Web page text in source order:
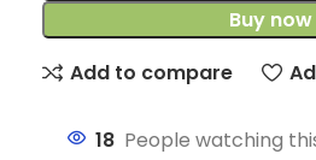
Buy now
Add to compare
18 People watching